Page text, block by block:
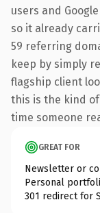
users and
so it already
59 referring
keep by simply
flagship client
this is the kind
time someone
GREAT FOR
Newsletter or
Personal
301 redirect for